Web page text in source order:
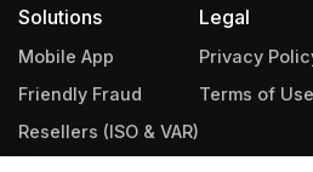
Solutions
Mobile App
Friendly Fraud
Resellers (ISO & VAR)
Legal
Privacy
Terms of Use